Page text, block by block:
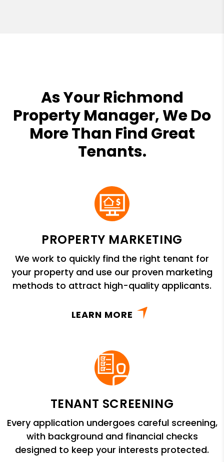
As Your Richmond
Property Manager, We Do
More Than Find Great
Tenants.
PROPERTY MARKETING
We work to quickly find the right tenant for
your property and use our proven marketing
methods to attract high-quality applicants.
LEARN MORE
TENANT SCREENING
Every application undergoes careful screening,
with background and financial checks
designed to keep your interests protected.